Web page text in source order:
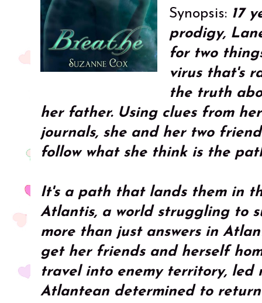
Synopsis: 17
prodigy,
for two
virus that's
the truth
her father. Using clues from
journals, she and her two
follow what she think is the
It's a path that lands them in
Atlantis, a world struggling to
more than just answers in
get her friends and herself
travel into enemy territory, led
Atlantean determined to